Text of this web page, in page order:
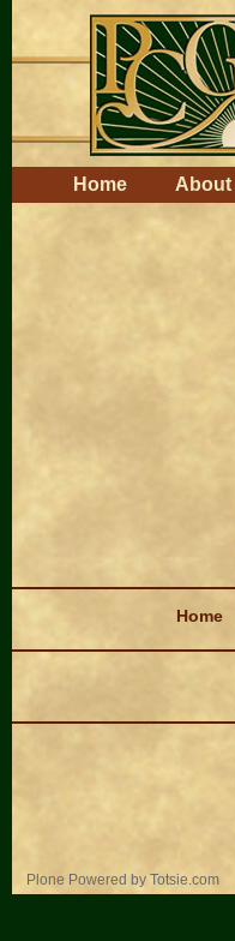
content.
to
navigation
NavigationHome About
Home
Plone Powered by Totsie.com
Personal
tools